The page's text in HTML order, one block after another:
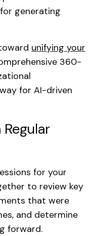
generating
unifying your
360-
for AI-driven
for your
to review key
that were
and determine
forward.